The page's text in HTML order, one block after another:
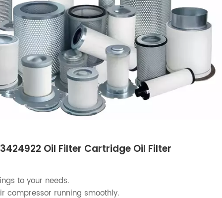
русский
Melayu
Oil Filter Cartridge Oil Filter
to your needs.
compressor running smoothly.